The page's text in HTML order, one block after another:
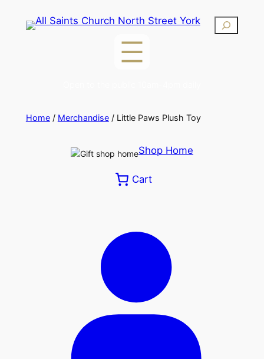
Search
Home/ Merchandise/ Little Paws Plush Toy
Shop Home
Cart